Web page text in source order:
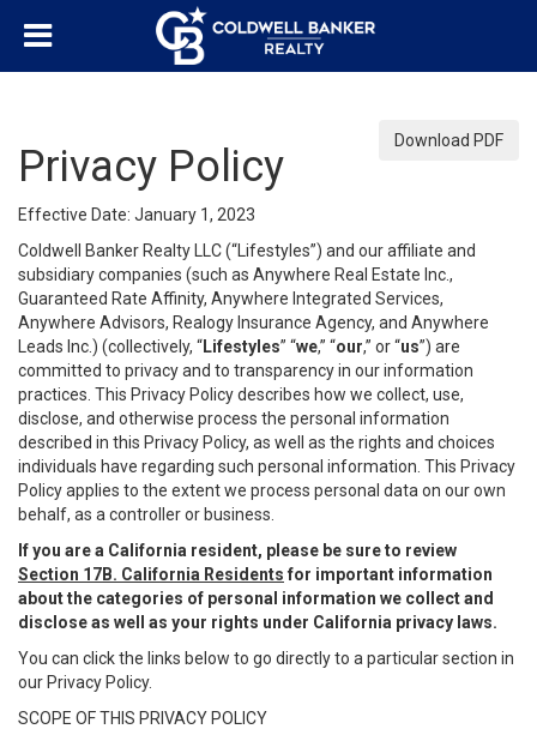
Download PDF
Privacy Policy
Effective Date: January 1, 2023
Coldwell Banker Realty LLC (“Lifestyles”) and our affiliate and
subsidiary companies (such as Anywhere Real Estate Inc.,
Guaranteed Rate Affinity, Anywhere Integrated Services,
Anywhere Advisors, Realogy Insurance Agency, and Anywhere
Leads Inc.) (collectively, “Lifestyles” “we,” “our,” or “us”) are
committed to privacy and to transparency in our information
practices. This Privacy Policy describes how we collect, use,
disclose, and otherwise process the personal information
described in this Privacy Policy, as well as the rights and choices
individuals have regarding such personal information. This Privacy
Policy applies to the extent we process personal data on our own
behalf, as a controller or business.
If you are a California resident, please be sure to review
Section 17B. California Residents for important information
about the categories of personal information we collect and
disclose as well as your rights under California privacy laws.
You can click the links below to go directly to a particular section in
our Privacy Policy.
SCOPE OF THIS PRIVACY POLICY